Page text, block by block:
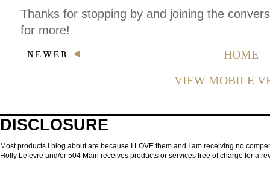
Thanks for stopping by and joining the
for more!
HOME
VIEW MOBILE
DISCLOSURE
Most products I blog about are because I LOVE them and I am receiving no
Holly Lefevre and/or 504 Main receives products or services free of charge for a